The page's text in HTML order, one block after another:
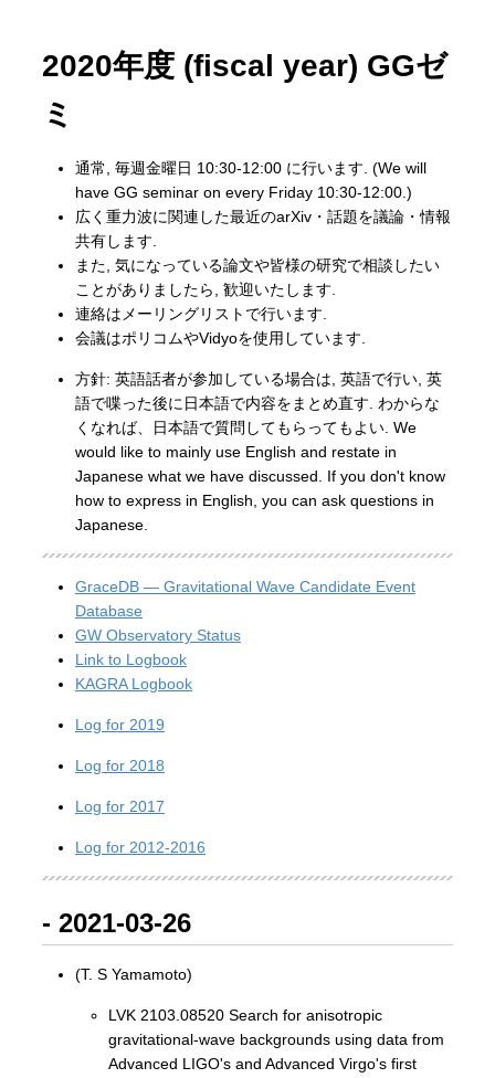
2020年度 (fiscal year) GGゼ
ミ
通常, 毎週金曜日 10:30-12:00 に行います. (We will
have GG seminar on every Friday 10:30-12:00.)
広く重力波に関連した最近のarXiv・話題を議論・情報
共有します.
また, 気になっている論文や皆様の研究で相談したい
ことがありましたら, 歓迎いたします.
連絡はメーリングリストで行います.
会議はポリコムやVidyoを使用しています.
方針: 英語話者が参加している場合は, 英語で行い, 英
語で喋った後に日本語で内容をまとめ直す. わからな
くなれば、日本語で質問してもらってもよい. We
would like to mainly use English and restate in
Japanese what we have discussed. If you don't know
how to express in English, you can ask questions in
Japanese.
GraceDB — Gravitational Wave Candidate Event
Database
GW Observatory Status
Link to Logbook
KAGRA Logbook
Log for 2019
Log for 2018
Log for 2017
Log for 2012-2016
- 2021-03-26
(T. S Yamamoto)
LVK 2103.08520 Search for anisotropic
gravitational-wave backgrounds using data from
Advanced LIGO's and Advanced Virgo's first